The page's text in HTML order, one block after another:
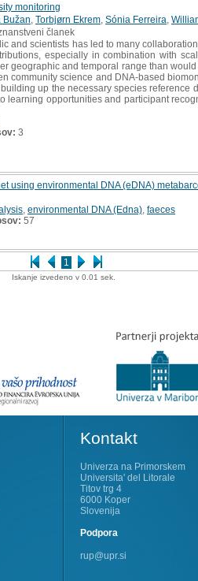
1
monitoring
Bužan Torbjørn Ekrem Sónia Ferreira
članek
and scientists has led to many
especially in combination with
geographic and temporal range than
community science and DNA-based
up the necessary species reference
learning opportunities and participant
3
using environmental DNA (eDNA)
environmental DNA (Edna) faeces
57
Iskanje izvedeno v 0.01 sek.
Kontakt
Univerza na Primorskem
Universita' del Litorale
Titov trg 4
6000 Koper
Slovenija
Podpora
rup@upr.si